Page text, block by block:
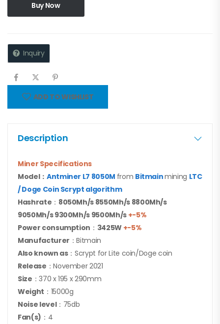
Buy Now
Inquiry
ADD TO WISHLIST
Description
Miner Specifications
Model： Antminer L7 8050M from Bitmainmining LTC
/ Doge Coin Scrypt algorithm
Hashrate ： 8050Mh/s 8550Mh/s 8800Mh/s
9050Mh/s 9300Mh/s 9500Mh/s +-5%
Power consumption ： 3425W +-5%
Manufacturer ：Bitmain
Also known as：Scrypt for Lite coin/Doge coin
Release ：November 2021
Size ：370 x 195 x 290mm
Weight ：15000g
Noise level：75db
Fan(s) ：4